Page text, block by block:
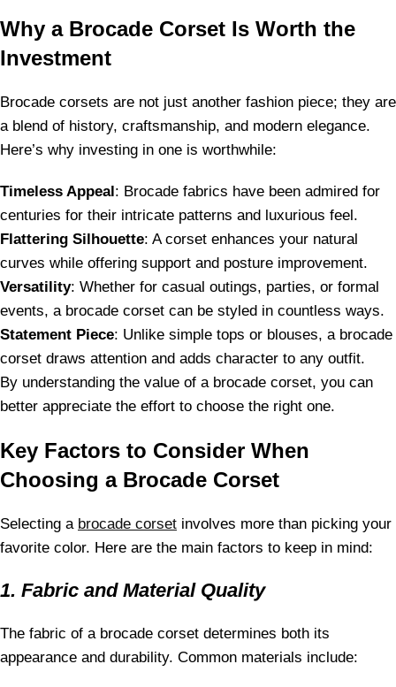
Why a Brocade Corset Is Worth the
Investment
Brocade corsets are not just another fashion piece; they are
a blend of history, craftsmanship, and modern elegance.
Here’s why investing in one is worthwhile:
Timeless Appeal : Brocade fabrics have been admired for
centuries for their intricate patterns and luxurious feel.
Flattering Silhouette: A corset enhances your natural
curves while offering support and posture improvement.
Versatility: Whether for casual outings, parties, or formal
events, a brocade corset can be styled in countless ways.
Statement Piece: Unlike simple tops or blouses, a brocade
corset draws attention and adds character to any outfit.
By understanding the value of a brocade corset, you can
better appreciate the effort to choose the right one.
Key Factors to Consider When
Choosing a Brocade Corset
Selecting a brocade corset involves more than picking your
favorite color. Here are the main factors to keep in mind:
1. Fabric and Material Quality
The fabric of a brocade corset determines both its
appearance and durability. Common materials include: